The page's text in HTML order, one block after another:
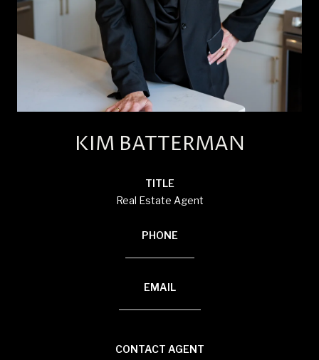
KIM BATTERMAN
TITLE
Real Estate Agent
PHONE
EMAIL
CONTACT AGENT